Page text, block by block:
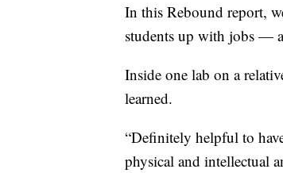
In this Rebound report,
students up with jobs —
Inside one lab on a
learned.
“Definitely helpful to
physical and intellectual